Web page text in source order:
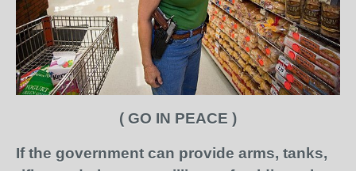
( GO IN PEACE )
If the government can provide arms, tanks,